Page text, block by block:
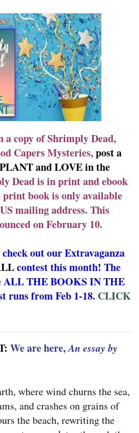
a copy of Shrimply Dead,
Capers Mysteries,post a
and LOVE in the
Dead is in print and ebook
book is only available
mailing address. This
on February 10.
out our Extravaganza
contest this month! The
ALL THE BOOKS IN THE
runs from Feb 1-18. CLICK
We are here,An essay by
where wind churns the sea,
and crashes on grains of
the beach, rewriting the